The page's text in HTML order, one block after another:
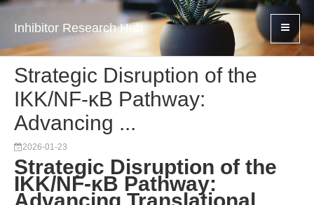
Inhibitor Research Hub
Strategic Disruption of the
IKK/NF-κB Pathway:
Advancing ...
2026-01-23
Strategic Disruption of the
IKK/NF-κB Pathway: